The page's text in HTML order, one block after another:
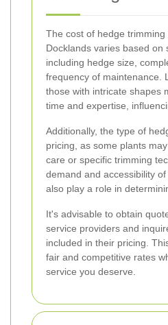
The cost of hedge trimming
Docklands varies based on
including hedge size,
frequency of maintenance.
those with intricate shapes
time and expertise,
Additionally, the type of
pricing, as some plants
care or specific trimming
demand and accessibility
also play a role in
It's advisable to obtain
service providers and
included in their pricing.
fair and competitive rates
service you deserve.